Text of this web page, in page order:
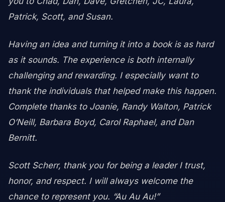
Patrick, Scott, and Susan.
Having an idea and turning it into a book is as hard
as it sounds. The experience is both internally
challenging and rewarding. I especially want to
thank the individuals that helped make this happen.
Complete thanks to Joanie, Randy Walton, Patrick
O’Neill, Barbara Boyd, Carol Raphael, and Dan
Bernitt.
Scott Scherr, thank you for being a leader I trust,
honor, and respect. I will always welcome the
chance to represent you. “Au Au Au!”